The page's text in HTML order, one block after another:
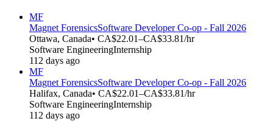
MF
Magnet ForensicsSoftware Developer Co-op - Fall 2026
Ottawa, Canada• CA$22.01–CA$33.81/hr
Software EngineeringInternship
112 days ago
MF
Magnet ForensicsSoftware Developer Co-op - Fall 2026
Halifax, Canada• CA$22.01–CA$33.81/hr
Software EngineeringInternship
112 days ago